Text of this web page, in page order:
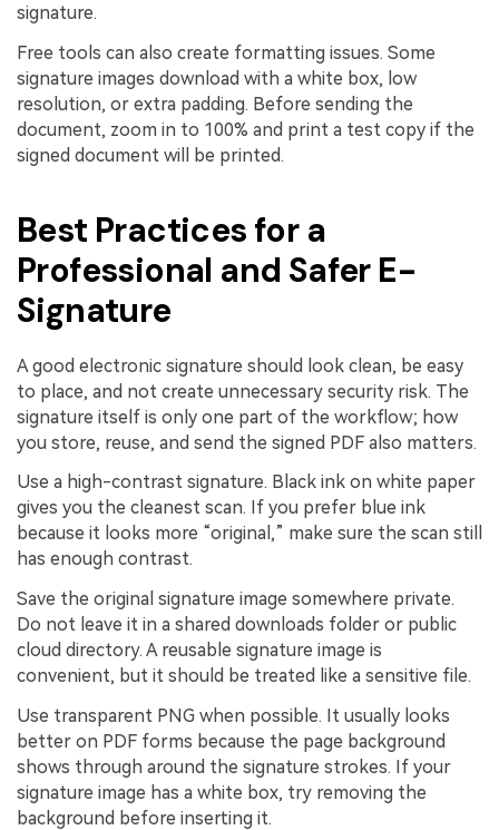
signature.
Free tools can also create formatting issues. Some
signature images download with a white box, low
resolution, or extra padding. Before sending the
document, zoom in to 100% and print a test copy if the
signed document will be printed.
Best Practices for a
Professional and Safer E-
Signature
A good electronic signature should look clean, be easy
to place, and not create unnecessary security risk. The
signature itself is only one part of the workflow; how
you store, reuse, and send the signed PDF also matters.
Use a high-contrast signature. Black ink on white paper
gives you the cleanest scan. If you prefer blue ink
because it looks more “original,” make sure the scan still
has enough contrast.
Save the original signature image somewhere private.
Do not leave it in a shared downloads folder or public
cloud directory. A reusable signature image is
convenient, but it should be treated like a sensitive file.
Use transparent PNG when possible. It usually looks
better on PDF forms because the page background
shows through around the signature strokes. If your
signature image has a white box, try removing the
background before inserting it.